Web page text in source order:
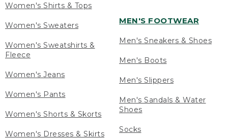
Women's Shirts & Tops
Women's Sweaters
Women's Sweatshirts &
Fleece
Women's Jeans
Women's Pants
Women's Shorts & Skorts
Women's Dresses & Skirts
MEN'S FOOTWEAR
Men's Sneakers & Shoes
Men's Boots
Men's Slippers
Men's Sandals & Water
Shoes
Socks